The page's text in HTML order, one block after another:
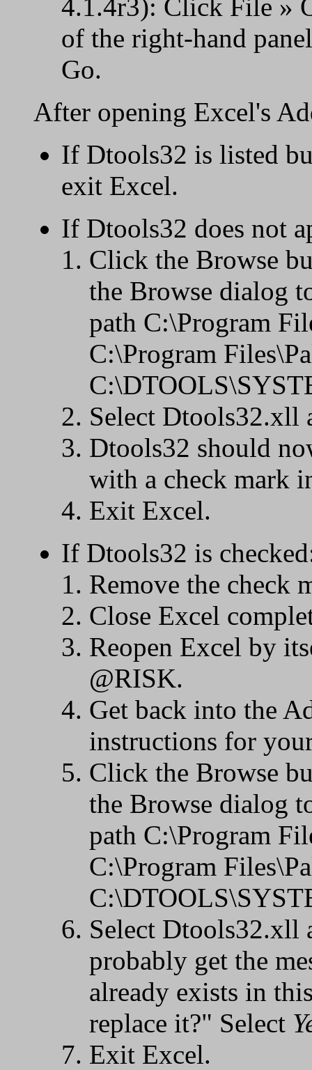
4.1.4r3): Click File »
of the right-hand
Go.
After opening Excel's
If Dtools32 is listed
exit Excel.
If Dtools32 does not
Click the Browse
the Browse dialog
path C:\Program
C:\Program
Select Dtools32.xll
Dtools32 should
with a check mark
Exit Excel.
If Dtools32 is
Remove the check
Close Excel
Reopen Excel by
@RISK.
Get back into the
instructions for
Click the Browse
the Browse dialog
path C:\Program
C:\Program
Select
probably get the
already exists in
replace it?" Select
Exit Excel.